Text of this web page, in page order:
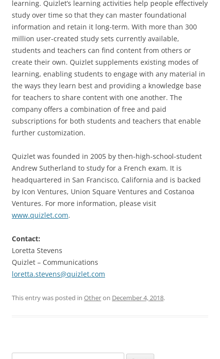
learning. Quizlet’s learning activities help people effectively
study over time so that they can master foundational
information and retain it long-term. With more than 300
million user-created study sets currently available,
students and teachers can find content from others or
create their own. Quizlet supplements existing modes of
learning, enabling students to engage with any material in
the ways they learn best and providing a knowledge base
for teachers to share content with one another. The
company offers a combination of free and paid
subscriptions for both students and teachers that enable
further customization.
Quizlet was founded in 2005 by then-high-school-student
Andrew Sutherland to study for a French exam. It is
headquartered in San Francisco, California and is backed
by Icon Ventures, Union Square Ventures and Costanoa
Ventures. For more information, please visit
www.quizlet.com.
Contact:
Loretta Stevens
Quizlet – Communications
loretta.stevens@quizlet.com
This entry was posted in Otheron December 4, 2018.